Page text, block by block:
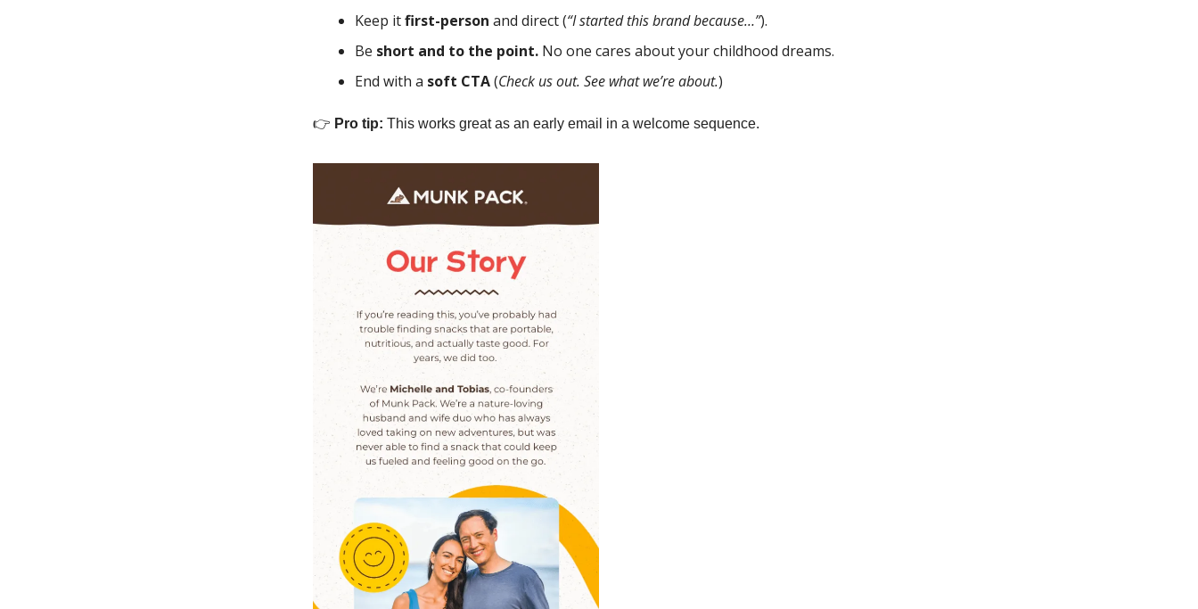
Keep itfirst-person and direct (“I started this brand because…”).
Be short and to the point. No one cares about your childhood dreams.
End with a soft CTA(Check us out. See what we’re about.)
👉 Pro tip: This works great as an early email in a welcome sequence.